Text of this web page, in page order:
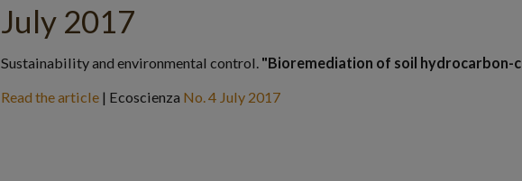
July 2017
Sustainability and environmental control. "Bioremediation of soil hydrocarbon-
Read the article | Ecoscienza No. 4 July 2017